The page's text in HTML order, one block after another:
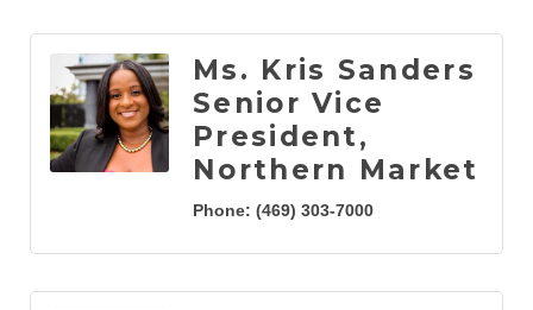
Ms. Kris Sanders
Senior Vice
President,
Northern Market
Phone: (469) 303-7000